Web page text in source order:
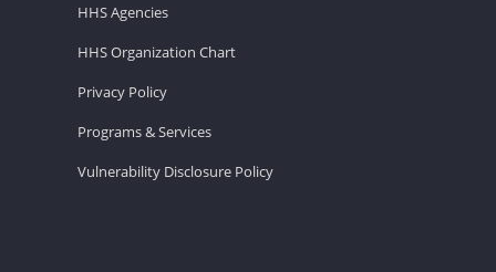
HHS Agencies
HHS Organization Chart
Privacy Policy
Programs & Services
Vulnerability Disclosure Policy